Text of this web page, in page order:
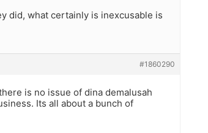
did, what certainly is inexcusable is
#1860290
is no issue of dina demalusah
Its all about a bunch of